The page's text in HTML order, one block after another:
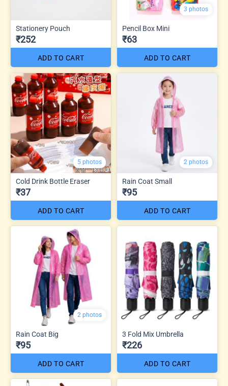
Stationery Pouch
₹252
ADD TO CART
3 photos
Pencil Box Mini
₹63
ADD TO CART
5 photos
Cold Drink Bottle Eraser
₹37
ADD TO CART
2 photos
Rain Coat Small
₹95
ADD TO CART
2 photos
Rain Coat Big
₹95
ADD TO CART
3 Fold Mix Umbrella
₹226
ADD TO CART